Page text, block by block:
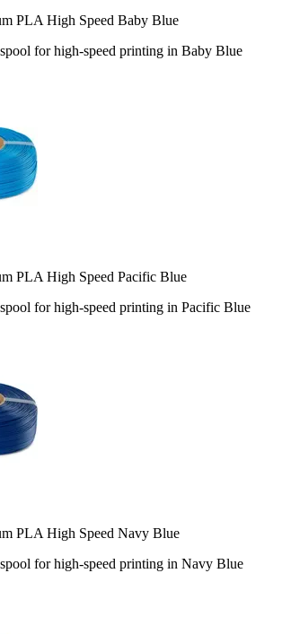
PLA High Speed Baby Blue
for high-speed printing in Baby Blue
PLA High Speed Pacific Blue
for high-speed printing in Pacific Blue
PLA High Speed Navy Blue
for high-speed printing in Navy Blue